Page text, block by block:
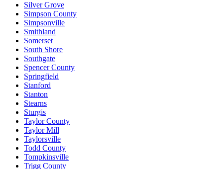
Silver Grove
Simpson County
Simpsonville
Smithland
Somerset
South Shore
Southgate
Spencer County
Springfield
Stanford
Stanton
Stearns
Sturgis
Taylor County
Taylor Mill
Taylorsville
Todd County
Tompkinsville
Trigg County